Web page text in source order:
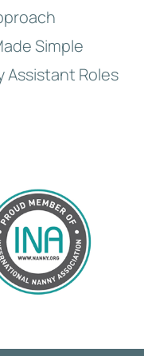
Simple
Assistant Roles